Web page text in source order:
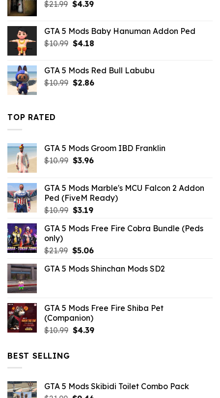
$10.99.$2.86.
$21.99 Original
$21.99.
$4.39Current
$4.39.
GTA 5 Mods Baby Hanuman Addon Ped
$10.99 Original
$10.99.
$4.18Current
$4.18.
GTA 5 Mods Red Bull Labubu
$10.99 Original
$2.86Current
TOP RATED
GTA 5 Mods Groom IBD Franklin
$10.99 Original
$10.99.
$3.96Current
$3.96.
GTA 5 Mods Marble's MCU Falcon 2 Addon
Ped (FiveM Ready)
$10.99 Original
was:
$3.19Current
is:
GTA 5 Mods Free Fire Cobra Bundle (Peds
only)
$21.99 Original
was:
$5.06Current
is:
GTA 5 Mods Shinchan Mods SD2
GTA 5 Mods Free Fire Shiba Pet
(Companion)
$10.99 Original
$4.39Current
BEST SELLING
GTA 5 Mods Skibidi Toilet Combo Pack